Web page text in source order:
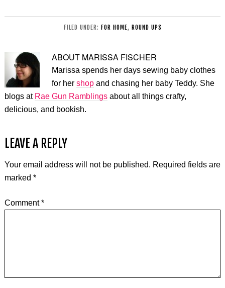
FILED UNDER: FOR HOME, ROUND UPS
ABOUT MARISSA FISCHER
Marissa spends her days sewing baby clothes
for her shopand chasing her baby Teddy. She
blogs at Rae Gun Ramblingsabout all things crafty,
delicious, and bookish.
LEAVE A REPLY
Your email address will not be published. Required fields are
marked *
Comment*